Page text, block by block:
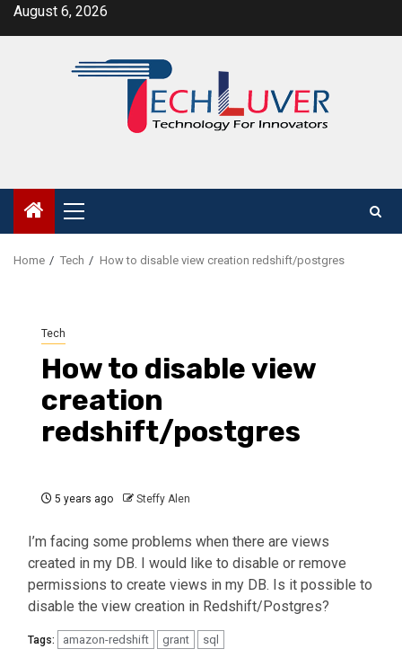
SkipAugust 6, 2026
Primary
Menu
Home Tech How to disable view creation redshift/postgres
Tech
How to disable view
creation
redshift/postgres
5 years ago Steffy Alen
I’m facing some problems when there are views
created in my DB. I would like to disable or remove
permissions to create views in my DB. Is it possible to
disable the view creation in Redshift/Postgres?
Tags: amazon-redshift grant sql